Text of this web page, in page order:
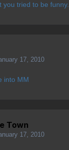
you tried to be funny.
17, 2010
into MM
Town
17, 2010